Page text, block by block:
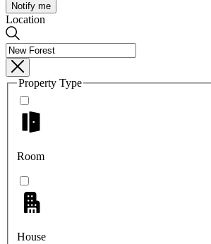
Notify me
Location
Property Type
Room
House